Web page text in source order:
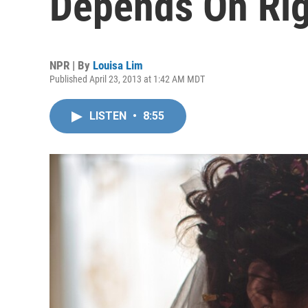
NPR | By Louisa Lim
Published April 23, 2013 at 1:42 AM MDT
LISTEN • 8:55